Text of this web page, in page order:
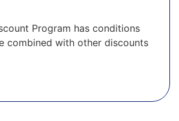
Program has conditions
combined with other discounts